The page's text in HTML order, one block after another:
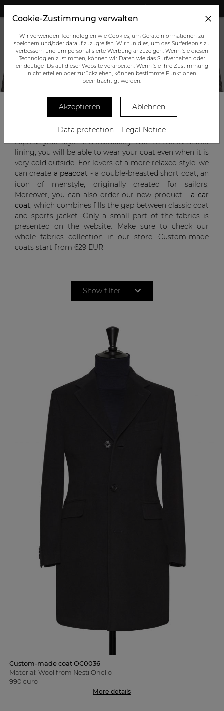
CUSTOM-MADE OUTERWEAR
only protect you from cold and rain but will also
express your style and inviduality. Due to the insulated
lining, you will be able to wear your coat even when it is
very cold outside. For lovers of a more relaxed style, we
can create a peacoat - a double-breasted short coat, an
icon of menstyle, originally created for sailors.
Moreover, you can also order our new product -a car
coat, which combines fills the gap between classic coat
and sports jacket. Only a small part of the fabrics is
presented on the website. Make sure to check our
whole fabrics collection in our store. Custom-made
coats start from 629 EUR
Show filter
Custom-made coat OC0036
Material: Wool from Nesti Onelio
990 euro
More details
Cookie-Zustimmung verwalten
Wir verwenden Technologien wie Cookies, um Geräteinformationen zu
speichern und/oder darauf zuzugreifen. Wir tun dies, um das Surferlebnis zu
verbessern und um personalisierte Werbung anzuzeigen. Wenn Sie diesen
Technologien zustimmen, können wir Daten wie das Surfverhalten oder
eindeutige IDs auf dieser Website verarbeiten. Wenn Sie Ihre Zustimmung
nicht erteilen oder zurückziehen, können bestimmte Funktionen
beeinträchtigt werden.
Akzeptieren Ablehnen
Data protection Legal Notice